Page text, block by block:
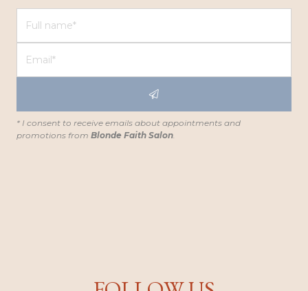
* I consent to receive emails about appointments and
promotions from Blonde Faith Salon